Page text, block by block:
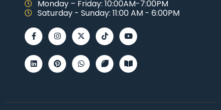
Monday – Friday: 10:00AM-7:00PM
Saturday - Sunday: 11:00 AM - 6:00PM